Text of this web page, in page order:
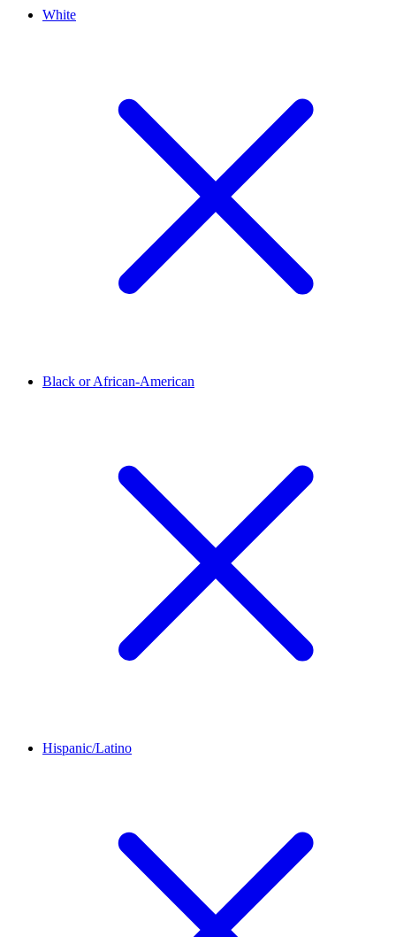
White
Black or African-American
Hispanic/Latino